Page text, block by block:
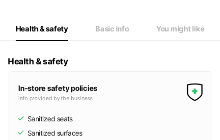
Sat11:00 - 20:00
定休日：火曜日・水曜日
Health & safety Basic info You might like
Health & safety
In-store safety policies
Info provided by the business
Sanitized seats
Sanitized surfaces